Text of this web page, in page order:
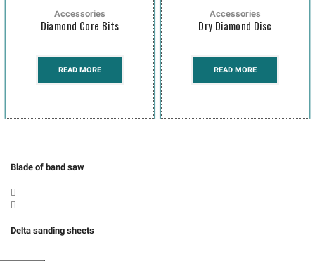
Accessories
Diamond Core Bits
READ MORE
Accessories
Dry Diamond Disc
READ MORE
Blade of band saw
Delta sanding sheets